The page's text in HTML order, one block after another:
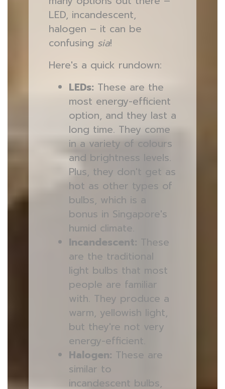
LED, incandescent,
halogen – it can be
confusing sia!
Here's a quick rundown:
LEDs:These are the
most energy-efficient
option, and they last a
long time. They come
in a variety of colours
and brightness levels.
Plus, they don't get as
hot as other types of
bulbs, which is a
bonus in Singapore's
humid climate.
Incandescent: These
are the traditional
light bulbs that most
people are familiar
with. They produce a
warm, yellowish light,
but they're not very
energy-efficient.
Halogen: These are
similar to
incandescent bulbs,